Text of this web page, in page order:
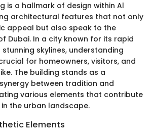
is a hallmark of design within Al
architectural features that not only
appeal but also speak to the
Dubai. In a city known for its rapid
skylines, understanding
for homeowners, visitors, and
The building stands as a
between tradition and
various elements that contribute
the urban landscape.
Elements